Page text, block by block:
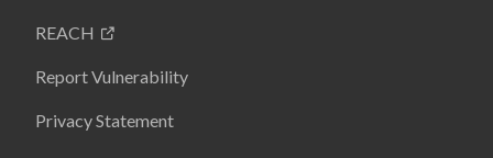
REACH
Report Vulnerability
Privacy Statement